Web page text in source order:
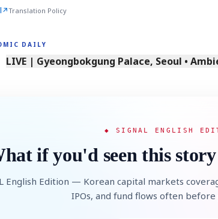
↗Translation Policy
DAILY
LIVE | Gyeongbokgung Palace, Seoul •
◆ SIGNAL ENGLISH
if you'd seen this
English Edition — Korean capital markets
IPOs, and fund flows often